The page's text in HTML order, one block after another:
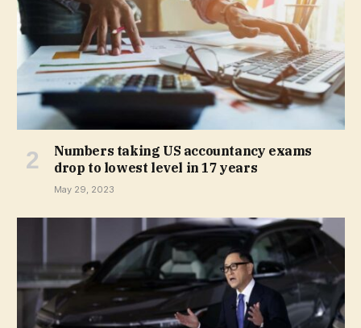
Numbers taking US accountancy exams
drop to lowest level in 17 years
May 29, 2023